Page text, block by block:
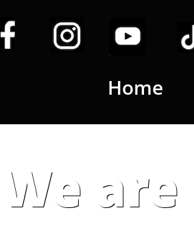
Home
We